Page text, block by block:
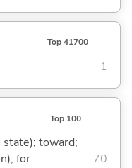
Top 41700
1
Top 100
state); toward;
for
70